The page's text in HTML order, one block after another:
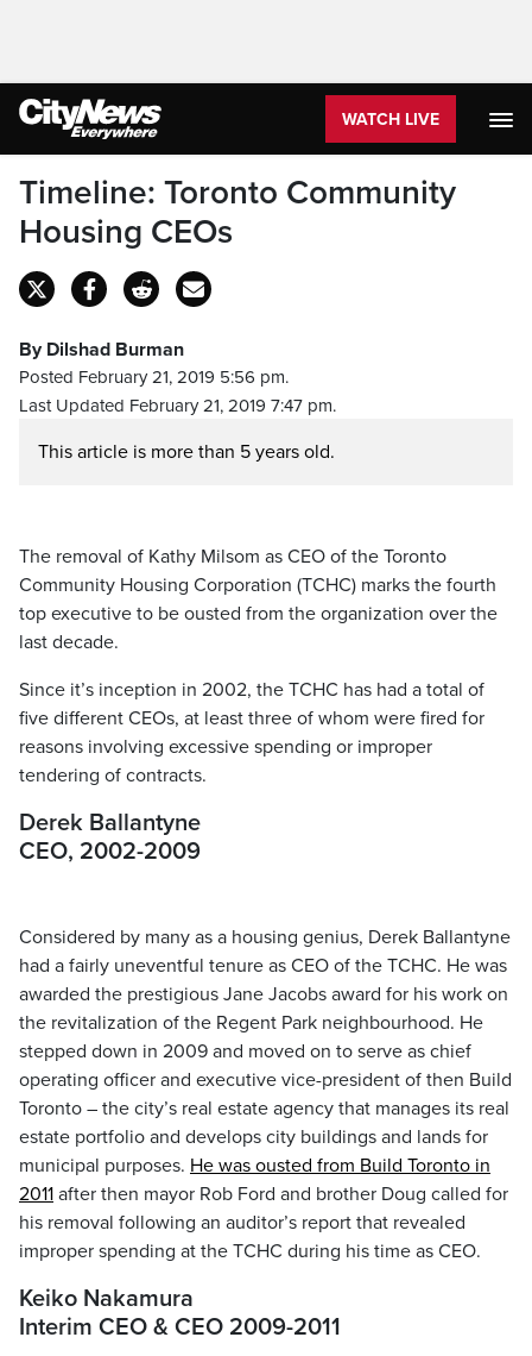
WATCH LIVE
Timeline: Toronto Community
Housing CEOs
By Dilshad Burman
Posted February 21, 2019 5:56 pm.
Last Updated February 21, 2019 7:47 pm.
This article is more than 5 years old.
The removal of Kathy Milsom as CEO of the Toronto
Community Housing Corporation (TCHC) marks the fourth
top executive to be ousted from the organization over the
last decade.
Since it’s inception in 2002, the TCHC has had a total of
five different CEOs, at least three of whom were fired for
reasons involving excessive spending or improper
tendering of contracts.
Derek Ballantyne
CEO, 2002-2009
Considered by many as a housing genius, Derek Ballantyne
had a fairly uneventful tenure as CEO of the TCHC. He was
awarded the prestigious Jane Jacobs award for his work on
the revitalization of the Regent Park neighbourhood. He
stepped down in 2009 and moved on to serve as chief
operating officer and executive vice-president of then Build
Toronto – the city’s real estate agency that manages its real
estate portfolio and develops city buildings and lands for
municipal purposes. He was ousted from Build Toronto in
2011 after then mayor Rob Ford and brother Doug called for
his removal following an auditor’s report that revealed
improper spending at the TCHC during his time as CEO.
Keiko Nakamura
Interim CEO & CEO 2009-2011